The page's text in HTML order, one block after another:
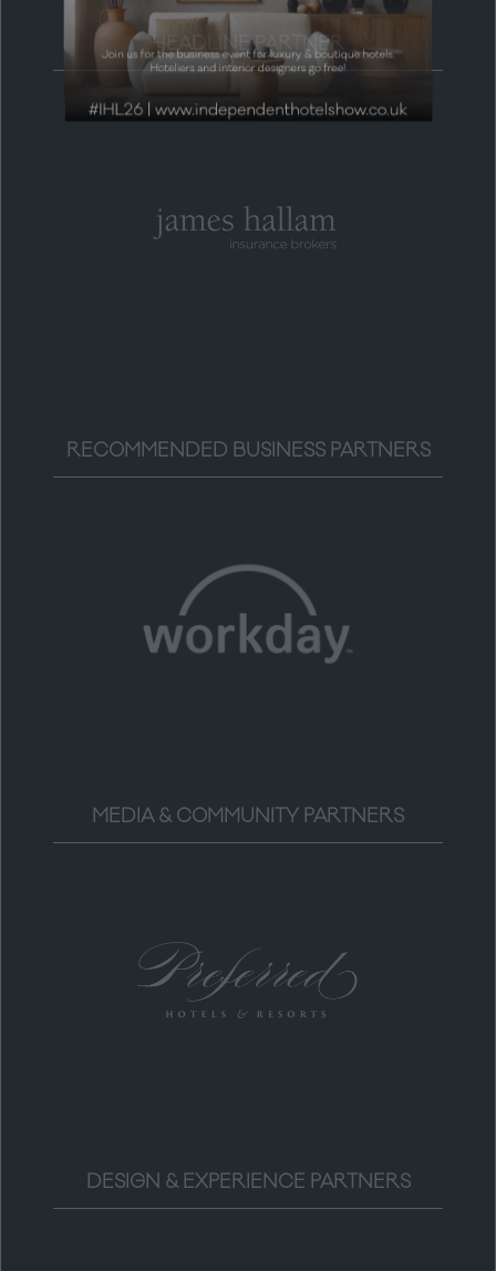
HEADLINE PARTNER
RECOMMENDED BUSINESS PARTNERS
MEDIA & COMMUNITY PARTNERS
DESIGN & EXPERIENCE PARTNERS